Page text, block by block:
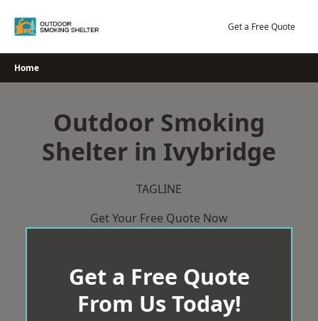
Get a Free Quote
Home
Outdoor Smoking
Shelter in Ivybridge
TAGLINE
Get Your Free Quote Now
Get a Free Quote
From Us Today!